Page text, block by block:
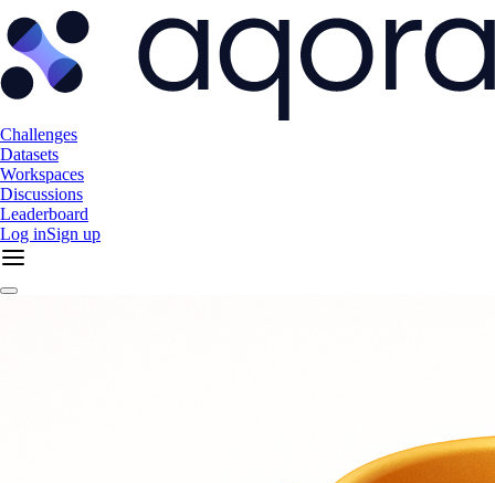
Challenges
Datasets
Workspaces
Discussions
Leaderboard
Log inSign up